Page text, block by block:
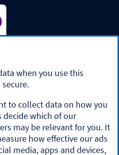
Scotland plc. Registered in
Edinburgh EH1 1YZ. Bank of
Prudential Regulation
Financial Conduct Authority
Authority under registration
Group. Some of the products
provided by different
You can find more details on
page.
when you use this
to collect data on how you
decide which of our
may be relevant for you. It
how effective our ads
media, apps and devices,